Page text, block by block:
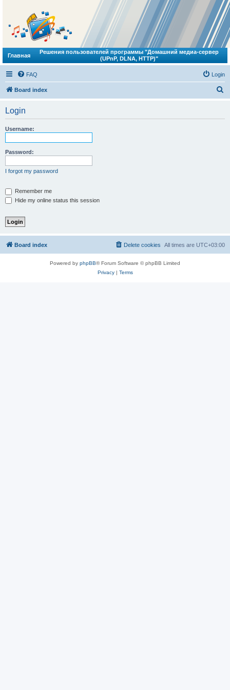
Главная
Решения пользователей программы "Домашний медиа-сервер
(UPnP, DLNA, HTTP)"
FAQ Login
Board index
Login
Username:
Password:
I forgot my password
Remember me
Hide my online status this session
Board index All times are UTC+03:00
Delete cookies
Powered by phpBB® Forum Software © phpBB Limited
Privacy| Terms